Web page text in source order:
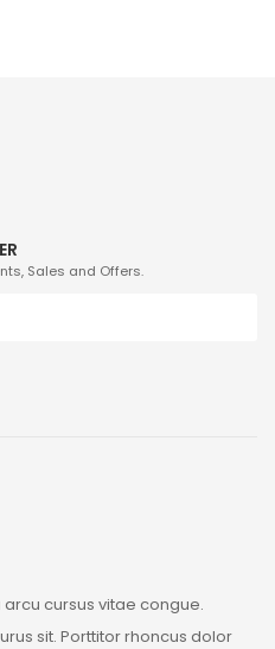
Sales and Offers.
cursus vitae congue.
sit. Porttitor rhoncus dolor